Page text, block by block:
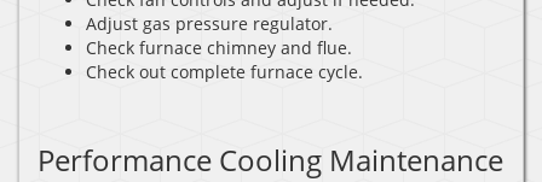
Adjust gas pressure regulator.
Check furnace chimney and flue.
Check out complete furnace cycle.
Performance Cooling Maintenance